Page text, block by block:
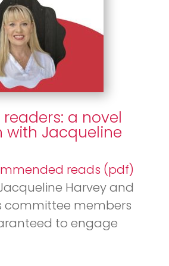
a novel
with Jacqueline
reads (pdf)
Harvey and
committee members
to engage